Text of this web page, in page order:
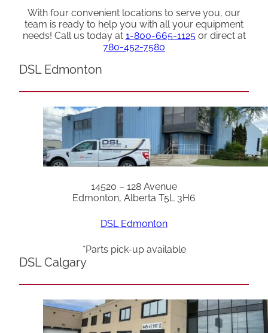
With four convenient locations to serve you, our
team is ready to help you with all your equipment
needs! Call us today at 1-800-665-1125or direct at
780-452-7580
DSL Edmonton
14520 – 128 Avenue
Edmonton, Alberta T5L 3H6
DSL Edmonton
*Parts pick-up available
DSL Calgary